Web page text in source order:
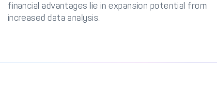
financial advantages lie in expansion potential from
increased data analysis.